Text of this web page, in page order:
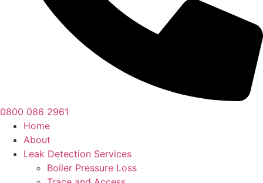
0800 086 2961
Home
About
Leak Detection Services
Boiler Pressure Loss